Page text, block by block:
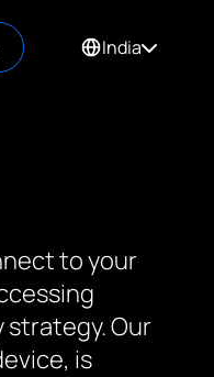
India
to your
Our
is